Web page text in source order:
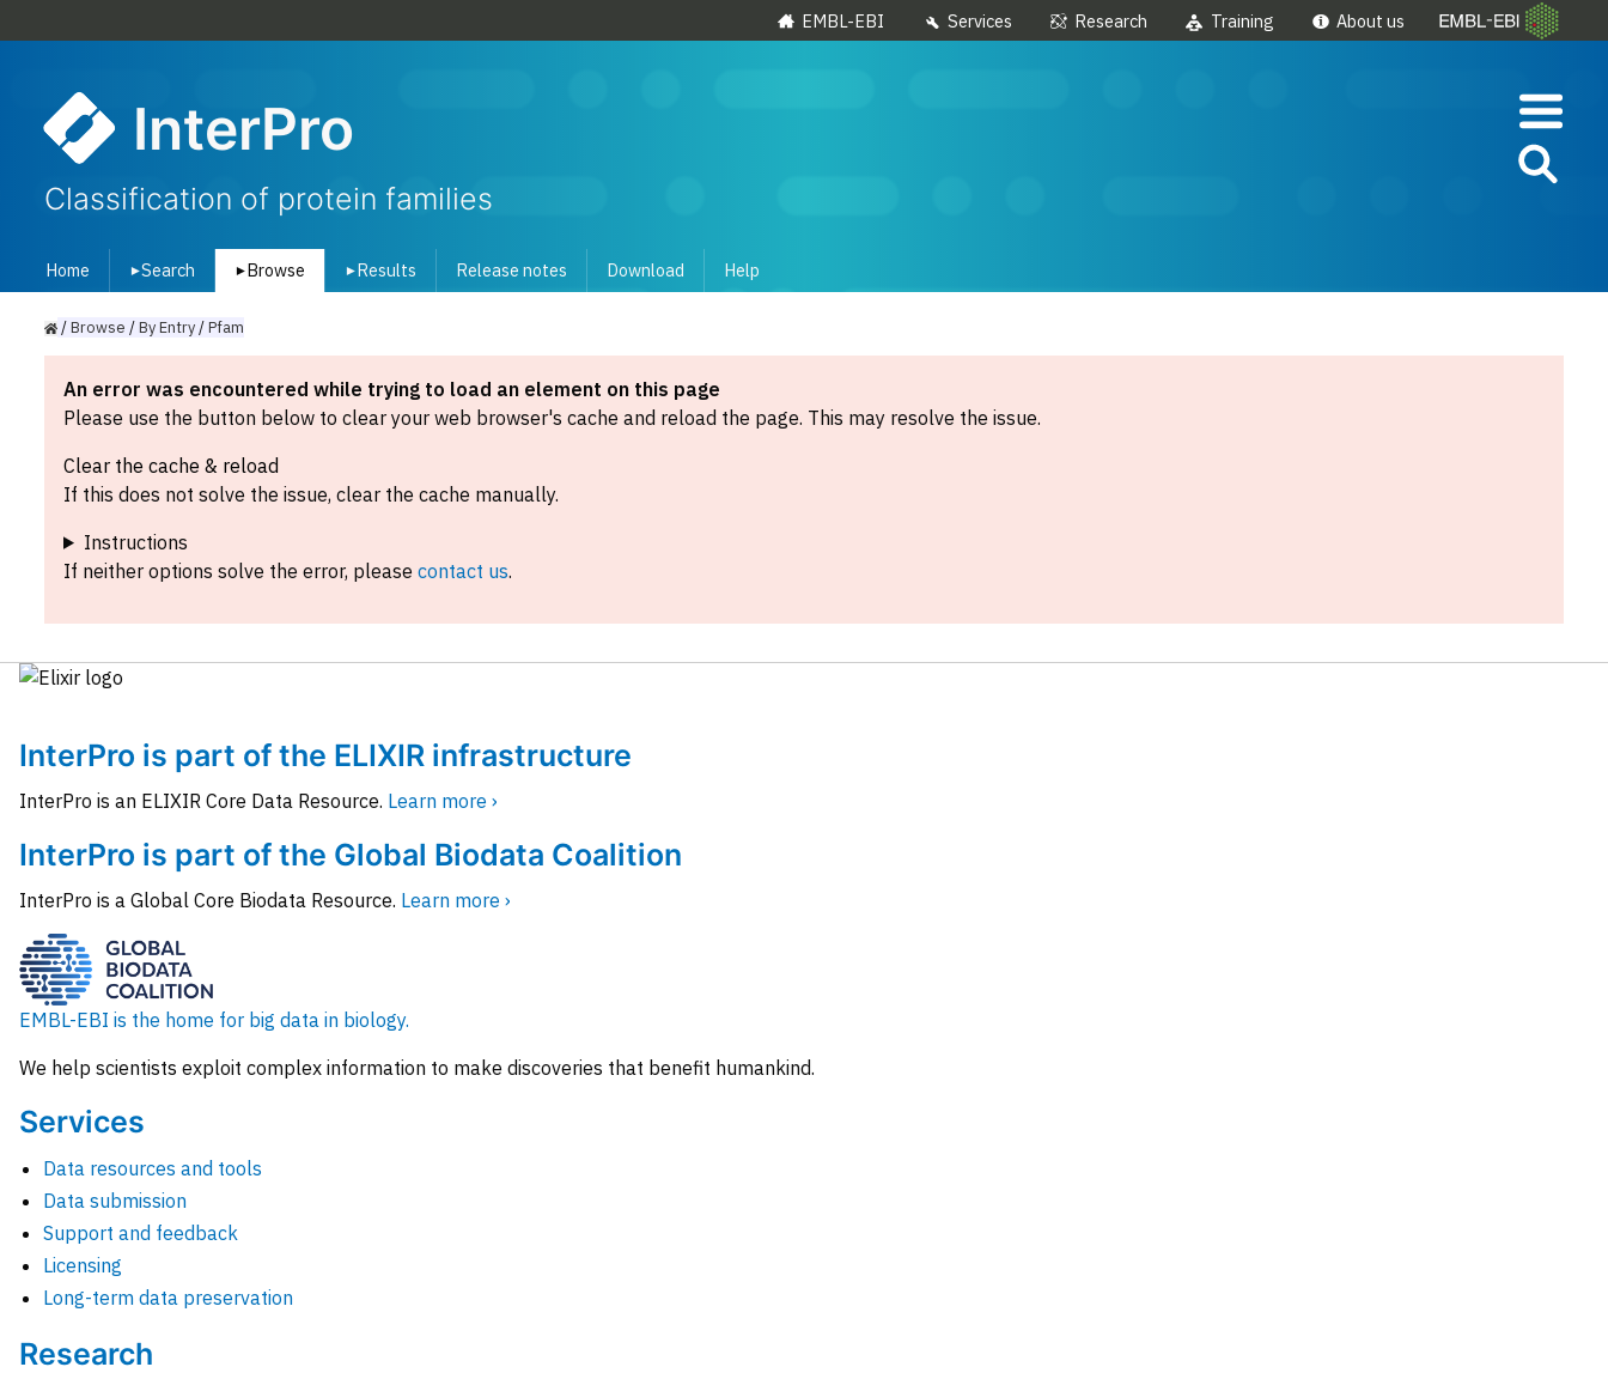
EMBL-EBI Services Research Training About us
InterPro
Classification of protein families
Home ▾Search ▾ Browse ▾ Results Release notes Download Help
/Browse /ByEntry/Pfam
An error was encountered while trying to load an element on this page
Please use the button below to clear your web browser's cache and reload the page. This may resolve the issue.
Clear the cache & reload
If this does not solve the issue, clear the cache manually.
Instructions
If neither options solve the error, please contact us.
InterPro is part of the ELIXIR infrastructure
InterPro is an ELIXIR Core Data Resource. Learn more ›
InterPro is part of the Global Biodata Coalition
InterPro is a Global Core Biodata Resource. Learn more ›
EMBL-EBI is the home for big data in biology.
We help scientists exploit complex information to make discoveries that benefit humankind.
Services
Data resources and tools
Data submission
Support and feedback
Licensing
Long-term data preservation
Research